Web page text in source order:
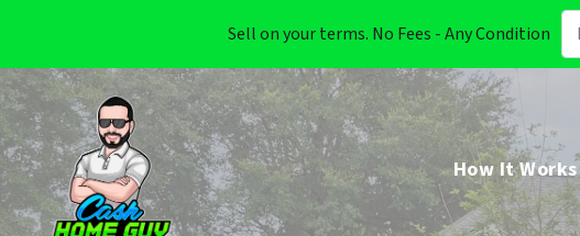
Sell on your terms. No Fees - Any Condition
How It Works